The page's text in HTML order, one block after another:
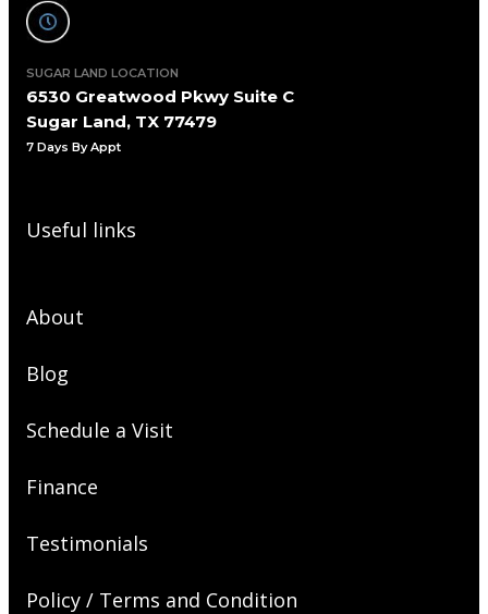
SUGAR LAND LOCATION
6530 Greatwood Pkwy Suite C
Sugar Land, TX 77479
7 Days By Appt
Useful links
About
Blog
Schedule a Visit
Finance
Testimonials
Policy / Terms and Condition